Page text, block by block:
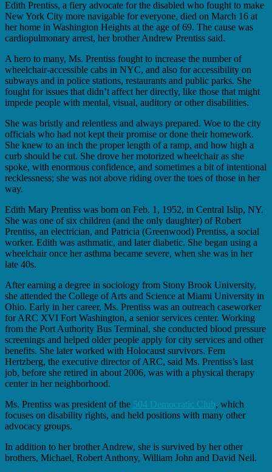
Edith Prentiss, a fiery advocate for the disabled who fought to make
New York City more navigable for everyone, died on March 16 at
her home in Washington Heights at the age of 69. The cause was
cardiopulmonary arrest, her brother Andrew Prentiss said.
A hero to many, Ms. Prentiss fought to increase the number of
wheelchair-accessible cabs in NYC, and also for accessibility on
subways and in police stations, restaurants and public parks. She
fought for issues that didn’t affect her directly, like those that might
impede people with mental, visual, auditory or other disabilities.
She was bristly and relentless and always prepared. Woe to the city
officials who had not kept their promise or done their homework.
She knew to an inch the proper length of a ramp, and how high a
curb should be cut. She drove her motorized wheelchair as she
spoke, with enormous confidence, and sometimes a bit of intentional
recklessness; she was not above riding over the toes of those in her
way.
Edith Mary Prentiss was born on Feb. 1, 1952, in Central Islip, NY.
She was one of six children (and the only daughter) of Robert
Prentiss, an electrician, and Patricia (Greenwood) Prentiss, a social
worker. Edith was asthmatic, and later diabetic. She began using a
wheelchair once her asthma became severe, when she was in her
late 40s.
After earning a degree in sociology from Stony Brook University,
she attended the College of Arts and Science at Miami University in
Ohio. Early in her career, Ms. Prentiss was an outreach caseworker
for ARC XVI Fort Washington, a senior services center. Working
from the Port Authority Bus Terminal, she conducted blood pressure
screenings and helped older people apply for city services and other
benefits. She later worked with Holocaust survivors. Fern
Hertzberg, the executive director of ARC, said Ms. Prentiss’s last
job, before she retired in about 2006, was with a physical therapy
center in her neighborhood.
Ms. Prentiss was president of the 504 Democratic Club, which
focuses on disability rights, and held positions with many other
advocacy groups.
In addition to her brother Andrew, she is survived by her other
brothers, Michael, Robert Anthony, William John and David Neil.